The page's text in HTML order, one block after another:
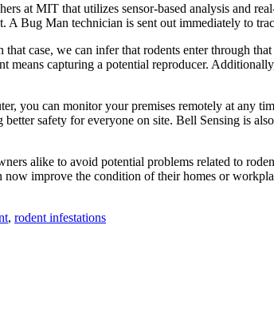
at MIT that utilizes sensor-based analysis and
A Bug Man technician is sent out immediately to
case, we can infer that rodents enter through
means capturing a potential reproducer.
you can monitor your premises remotely at any
safety for everyone on site. Bell Sensing is
alike to avoid potential problems related to
improve the condition of their homes or
, rodent infestations